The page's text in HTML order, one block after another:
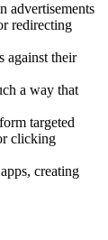
advertisements
redirecting
against their
a way that
targeted
clicking
creating